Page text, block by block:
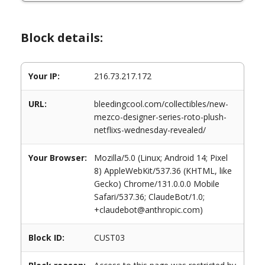
Block details:
Your IP: 216.73.217.172
URL:
bleedingcool.com/collectibles/new-
mezco-designer-series-roto-plush-
netflixs-wednesday-revealed/
Your Browser:
Mozilla/5.0 (Linux; Android 14; Pixel
8) AppleWebKit/537.36 (KHTML, like
Gecko) Chrome/131.0.0.0 Mobile
Safari/537.36; ClaudeBot/1.0;
+claudebot@anthropic.com)
Block ID: CUST03